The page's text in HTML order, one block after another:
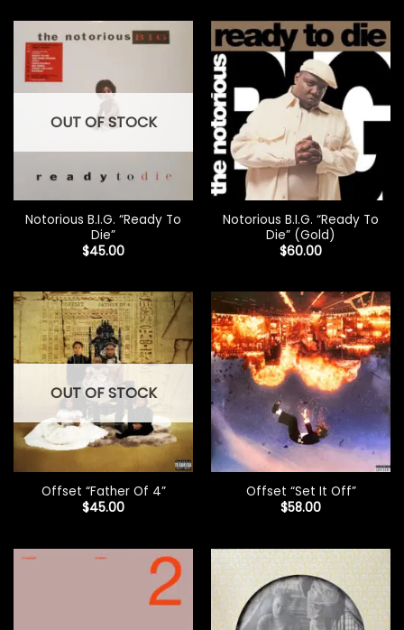
OUT OF STOCK
Notorious B.I.G. “Ready To
Die”
$45.00
Notorious B.I.G. “Ready To
Die” (Gold)
$60.00
OUT OF STOCK
Offset “Father Of 4”
$45.00
Offset “Set It Off”
$58.00